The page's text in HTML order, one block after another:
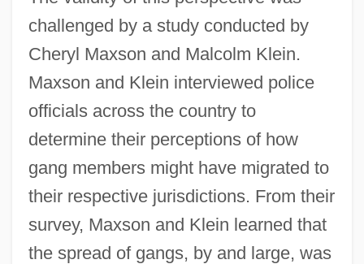
challenged by a study conducted by
Cheryl Maxson and Malcolm Klein.
Maxson and Klein interviewed police
officials across the country to
determine their perceptions of how
gang members might have migrated to
their respective jurisdictions. From their
survey, Maxson and Klein learned that
the spread of gangs, by and large, was